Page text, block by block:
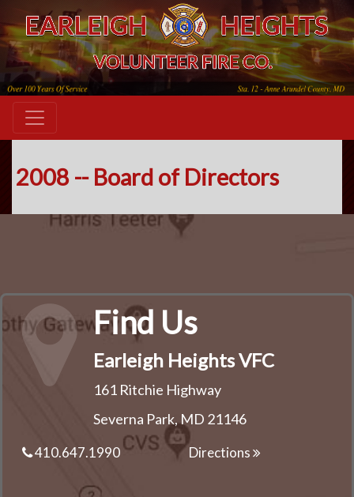
2008 -- Board of Directors
Find Us
Earleigh Heights VFC
161 Ritchie Highway
Severna Park, MD 21146
410.647.1990 Directions